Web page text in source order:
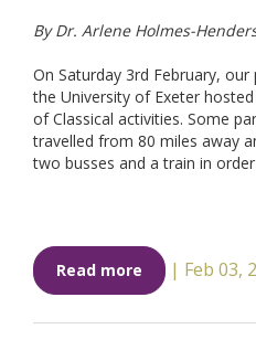
By Dr. Arlene Holmes-
On Saturday 3rd February,
the University of Exeter
of Classical activities. Some
travelled from 80 miles away
two busses and a train in
Read more | Feb 03,